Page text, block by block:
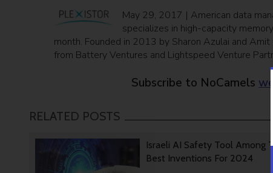
May 29, 2017 | American data
specializes in high-capacity
month. Founded in 2013 by Sharon Azulai and
from Battery Ventures and Lightspeed Venture
Subscribe to NoCamels
RELATED POSTS
Israeli AI Safety Tool Among
Best Inventions For 2024